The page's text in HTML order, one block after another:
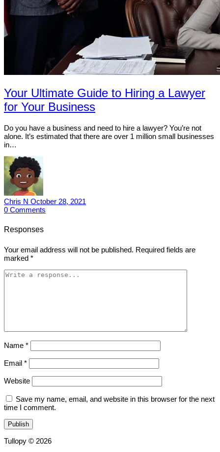
Your Ultimate Guide to Hiring a Lawyer
for Your Business
Do you have a business and need to hire a lawyer? You’re not
alone. It’s estimated that there are over 1 million small businesses
in…
Chris N October 28, 2021
0 Comments
Responses
Your email address will not be published. Required fields are
marked *
Name *
Email *
Website
Save my name, email, and website in this browser for the next
time I comment.
Tullopy © 2026